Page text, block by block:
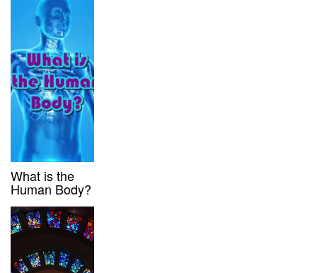
What is the
Human Body?